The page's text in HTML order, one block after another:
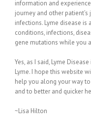
information and
journey and other
infections. Lyme disease
conditions, infections,
gene mutations while you
Yes, as I said, Lyme
Lyme. I hope this website
help you along your way
and to better and quicker
~Lisa Hilton